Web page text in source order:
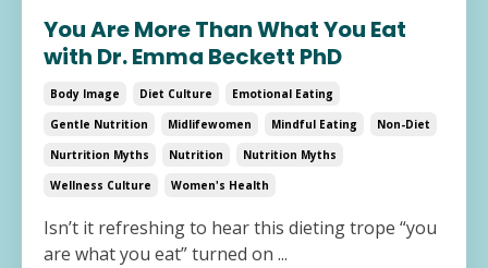
You Are More Than What You Eat
with Dr. Emma Beckett PhD
Body Image Diet Culture
Emotional Eating
Gentle Nutrition
Midlifewomen Mindful Eating
Non-Diet
Nurtrition Myths
Nutrition
Nutrition Myths
Wellness Culture
Women's Health
Isn’t it refreshing to hear this dieting trope “you
are what you eat” turned on ...